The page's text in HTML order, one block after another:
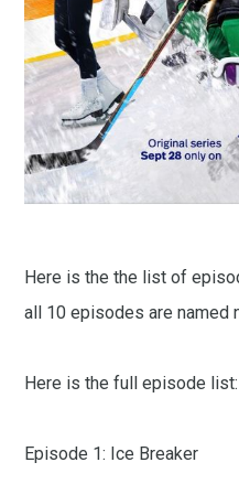
Here is the the list of
all 10 episodes are named
Here is the full episode list:
Episode 1: Ice Breaker